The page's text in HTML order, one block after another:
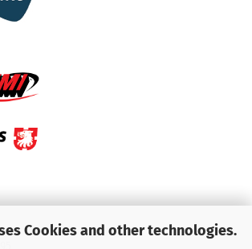
Cookies and other technologies.